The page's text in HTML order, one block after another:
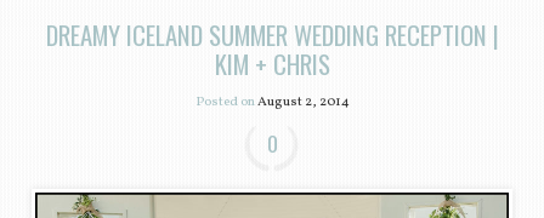
DREAMY ICELAND SUMMER WEDDING RECEPTION |
KIM + CHRIS
Posted onAugust 2, 2014
0